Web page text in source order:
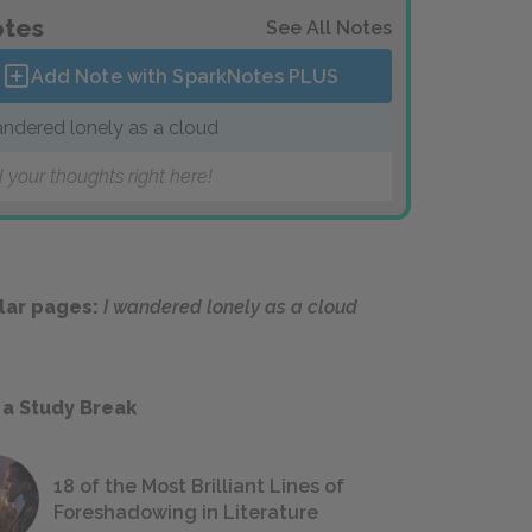
See All Notes
Add Note with SparkNotes PLUS
lonely as a cloud
your thoughts right here!
pages: I wandered lonely as a cloud
Study Break
18 of the Most Brilliant Lines of
Foreshadowing in Literature